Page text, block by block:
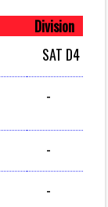
Division
SAT D4
-
-
-